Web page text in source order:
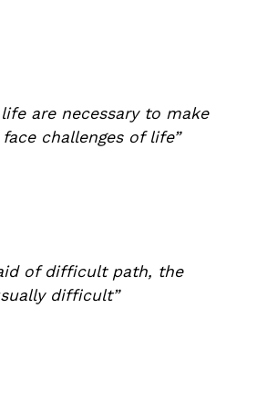
are necessary to make
challenges of life”
of difficult path, the
difficult”